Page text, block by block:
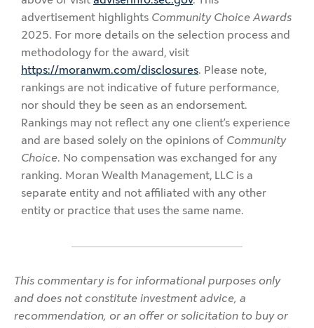
advertisement highlights Community Choice Awards
2025. For more details on the selection process and
methodology for the award, visit
https://moranwm.com/disclosures. Please note,
rankings are not indicative of future performance,
nor should they be seen as an endorsement.
Rankings may not reflect any one client’s experience
and are based solely on the opinions of Community
Choice. No compensation was exchanged for any
ranking. Moran Wealth Management, LLC is a
separate entity and not affiliated with any other
entity or practice that uses the same name.
This commentary is for informational purposes only
and does not constitute investment advice, a
recommendation, or an offer or solicitation to buy or